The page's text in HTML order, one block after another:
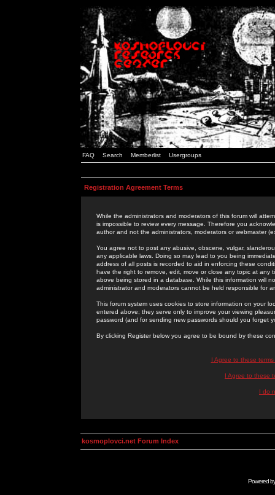
FAQ Search Memberlist Usergroups
Registration Agreement Terms
While the administrators and moderators of this forum will
is impossible to review every message. Therefore you
author and not the administrators, moderators or webmaster
You agree not to post any abusive, obscene, vulgar,
any applicable laws. Doing so may lead to you being
address of all posts is recorded to aid in enforcing these
have the right to remove, edit, move or close any topic at
above being stored in a database. While this information will
administrator and moderators cannot be held responsible for
This forum system uses cookies to store information on your
entered above; they serve only to improve your viewing
password (and for sending new passwords should you forget
By clicking Register below you agree to be bound by these
I Agree to these
I Agree to these
I do
kosmoplovci.net Forum Index
Powered